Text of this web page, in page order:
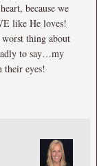
because we
like He loves!
thing about
to say…my
their eyes!